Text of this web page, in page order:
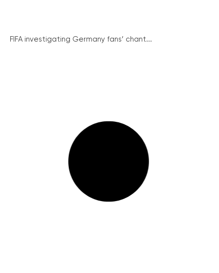
FIFA investigating Germany fans’ chant...